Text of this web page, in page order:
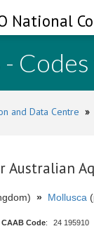
National
-
and Data Centre »
Australian
» Mollusca
CAAB Code: 24 195910